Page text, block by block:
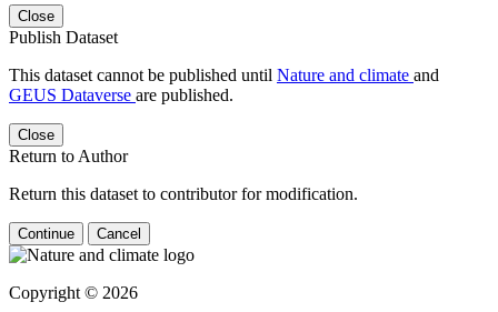
Close
Publish Dataset
This dataset cannot be published until Nature and climate and
GEUS Dataverse are published.
Close
Return to Author
Return this dataset to contributor for modification.
Continue Cancel
Copyright © 2026